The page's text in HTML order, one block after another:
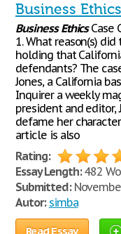
Business
Business EthicsCase
1. What reason(s)
holding that
defendants? The
Jones, a California
Inquirer a weekly
president and
defame her
article is also
Rating:
Essay Length:482
Submitted:
Autor: simba
Read Essay